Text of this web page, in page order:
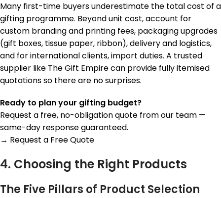
Many first-time buyers underestimate the total cost of a
gifting programme. Beyond unit cost, account for
custom branding and printing fees, packaging upgrades
(gift boxes, tissue paper, ribbon), delivery and logistics,
and for international clients, import duties. A trusted
supplier like The Gift Empire can provide fully itemised
quotations so there are no surprises.
Ready to plan your gifting budget?
Request a free, no-obligation quote from our team —
same-day response guaranteed.
→ Request a Free Quote
4. Choosing the Right Products
The Five Pillars of Product Selection